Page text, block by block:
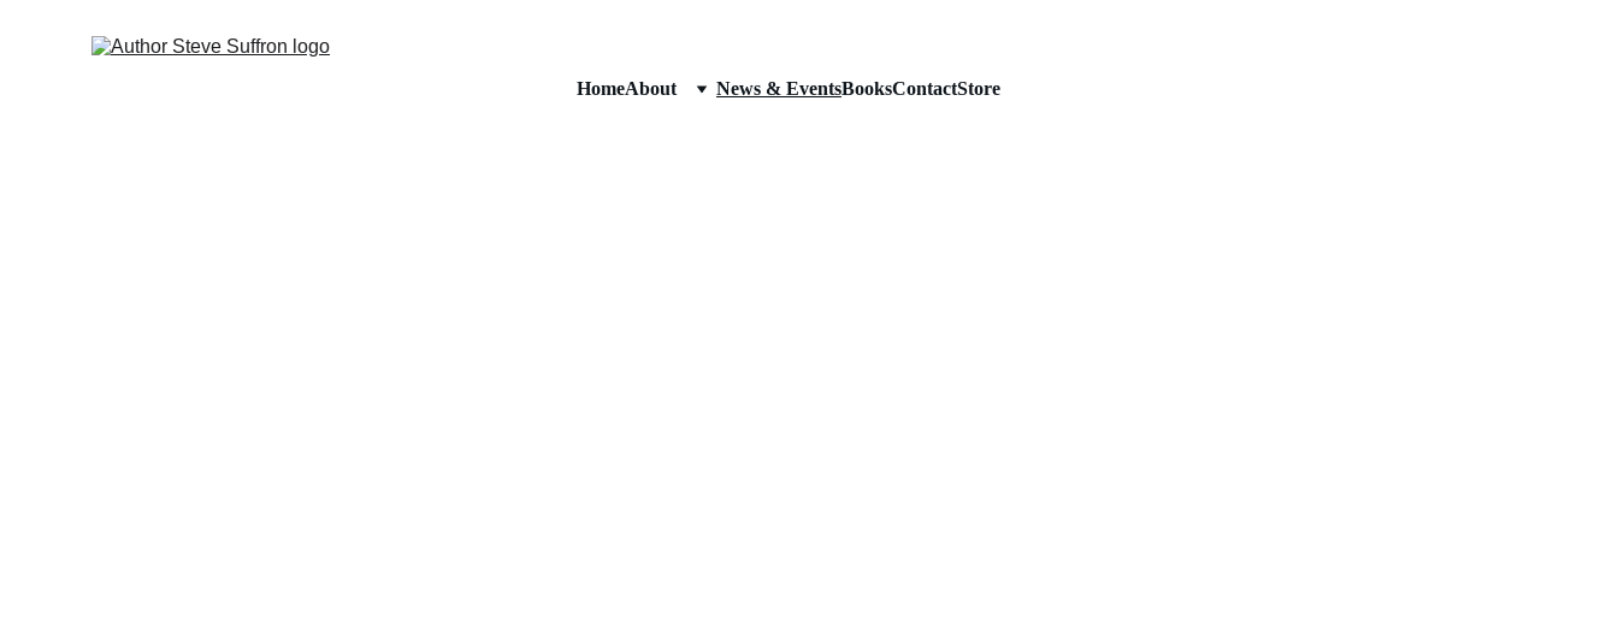
HomeAbout News & EventsBooksContactStore